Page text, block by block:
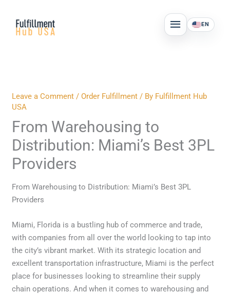
content
MAIN
MENU
EN
Leave a Comment /Order Fulfillment / By Fulfillment Hub
USA
From Warehousing to
Distribution: Miami’s Best 3PL
Providers
From Warehousing to Distribution: Miami’s Best 3PL
Providers
Miami, Florida is a bustling hub of commerce and trade,
with companies from all over the world looking to tap into
the city’s vibrant market. With its strategic location and
excellent transportation infrastructure, Miami is the perfect
place for businesses looking to streamline their supply
chain operations. And when it comes to warehousing and